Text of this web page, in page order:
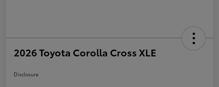
2026 Toyota Corolla Cross XLE
Disclosure